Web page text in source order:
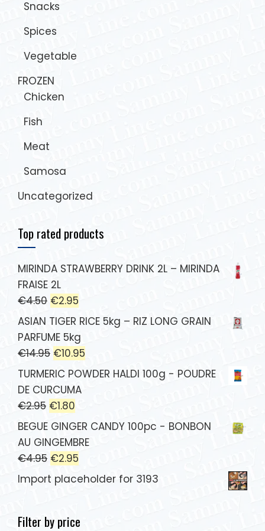
Snacks
Spices
Vegetable
FROZEN
Chicken
Fish
Meat
Samosa
Uncategorized
Top rated products
MIRINDA STRAWBERRY DRINK 2L – MIRINDA
FRAISE 2L
€4.50 €2.95
ASIAN TIGER RICE 5kg – RIZ LONG GRAIN
PARFUME 5kg
€14.95 €10.95
TURMERIC POWDER HALDI 100g - POUDRE
DE CURCUMA
€2.95 €1.80
BEGUE GINGER CANDY 100pc - BONBON
AU GINGEMBRE
€4.95 €2.95
Import placeholder for 3193
Filter by price